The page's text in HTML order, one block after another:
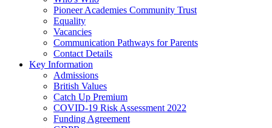
Pioneer Academies Community Trust
Equality
Vacancies
Communication Pathways for Parents
Contact Details
Key Information
Admissions
British Values
Catch Up Premium
COVID-19 Risk Assessment 2022
Funding Agreement